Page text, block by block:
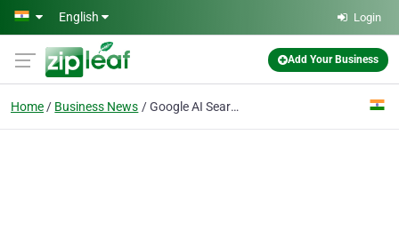
Skip to main content
English Login
Add Your Business
Home Business News Google AI Search and the End of Traditional SEO